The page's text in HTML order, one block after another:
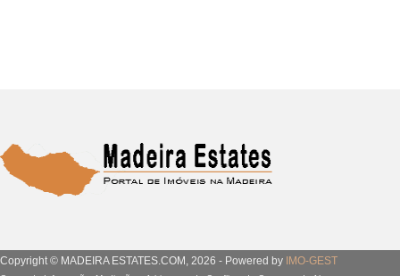
Copyright © MADEIRA ESTATES.COM, 2026 - Powered by IMO-GEST